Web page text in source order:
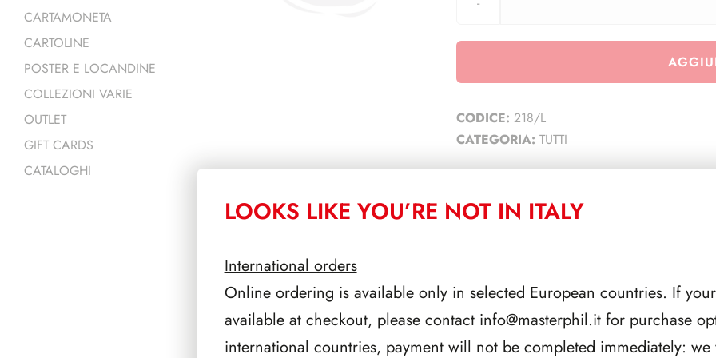
CODICE: 218/L
CATEGORIA: TUTTI
PRODOTTI CORRELATI
CARTAMONETA
CARTOLINE
POSTER E LOCANDINE
COLLEZIONI VARIE
OUTLET
GIFT CARDS
CATALOGHI
LOOKS LIKE YOU’RE NOT IN ITALY
International orders
Online ordering is available only in selected European countries. If
available at checkout, please contact info@masterphil.itfor purchase
international countries, payment will not be completed immediately: